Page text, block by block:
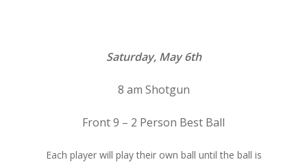
Saturday, May 6th
8 am Shotgun
Front 9 – 2 Person Best Ball
Each player will play their own ball until the ball is